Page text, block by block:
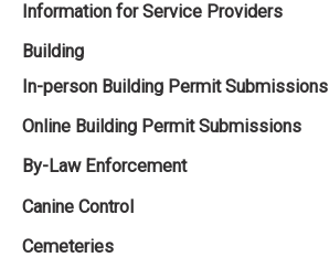
Information for Service Providers
Building
In-person Building Permit Submissions
Online Building Permit Submissions
By-Law Enforcement
Canine Control
Cemeteries